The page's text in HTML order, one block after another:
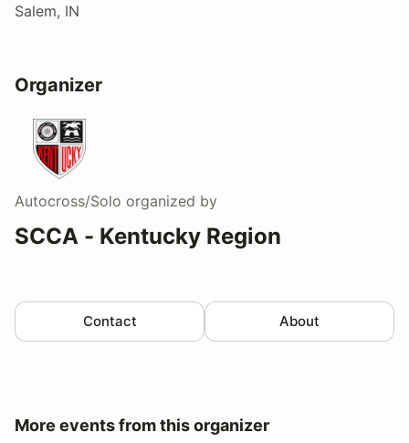
Salem, IN
Organizer
Autocross/Solo organized by
SCCA - Kentucky Region
Contact About
More events from this organizer